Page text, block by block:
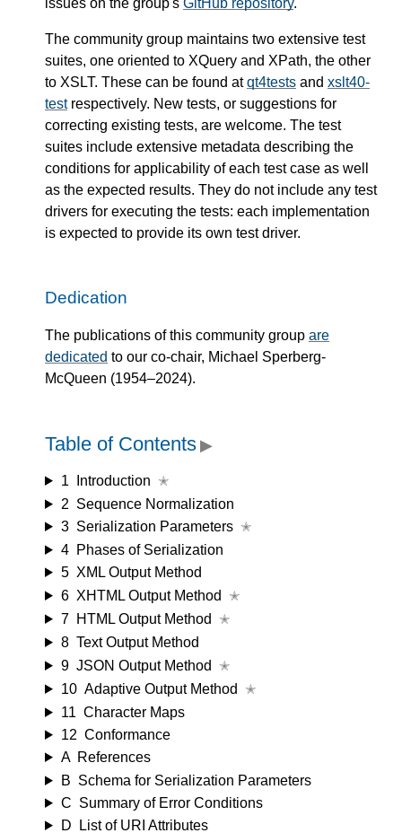
issues on the group's GitHub repository.
The community group maintains two extensive test
suites, one oriented to XQuery and XPath, the other
to XSLT. These can be found atqt4tests and xslt40-
testrespectively. New tests, or suggestions for
correcting existing tests, are welcome. The test
suites include extensive metadata describing the
conditions for applicability of each test case as well
as the expected results. They do not include any test
drivers for executing the tests: each implementation
is expected to provide its own test driver.
Dedication
The publications of this community group are
dedicated to our co-chair, Michael Sperberg-
McQueen (1954–2024).
Table of Contents ▶
1 Introduction ✭
2 Sequence Normalization
3 Serialization Parameters ✭
4 Phases of Serialization
5 XML Output Method
6 XHTML Output Method
✭
7 HTML Output Method
✭
8 Text Output Method
9 JSON Output Method
✭
10 Adaptive Output Method
✭
11 Character Maps
12 Conformance
A References
B Schema for Serialization Parameters
C Summary of Error Conditions
D
List of URI Attributes